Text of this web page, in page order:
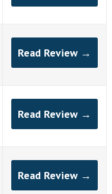
Read Review →
Read Review →
Read Review →